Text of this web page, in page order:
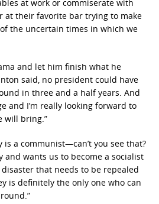
at work or commiserate with
at their favorite bar trying to make
the uncertain times in which we
and let him finish what he
said, no president could have
in three and a half years. And
and I’m really looking forward to
will bring.”
is a communist—can’t you see that?
and wants us to become a socialist
that needs to be repealed
is definitely the only one who can